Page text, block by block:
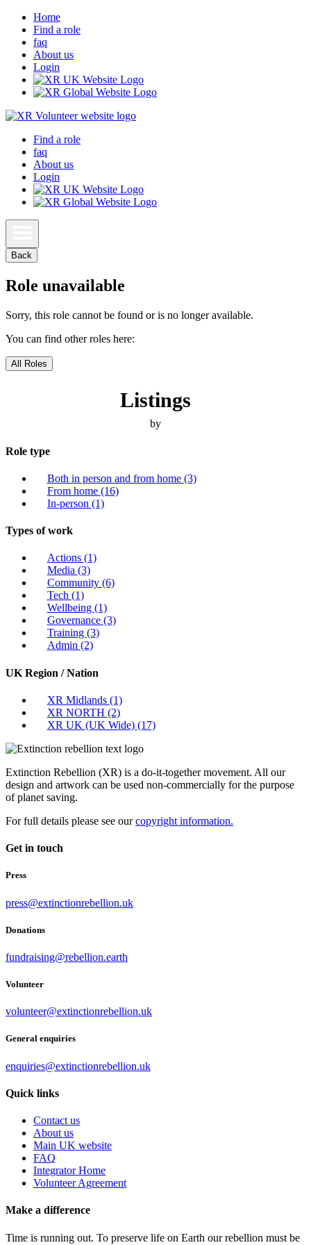
Home
Find a role
faq
About us
Login
Find a role
faq
About us
Login
Back
Role unavailable
Sorry, this role cannot be found or is no longer available.
You can find other roles here:
All Roles
Listings
by
Role type
Both in person and from home (3)
From home (16)
In-person (1)
Types of work
Actions (1)
Media (3)
Community (6)
Tech (1)
Wellbeing (1)
Governance (3)
Training (3)
Admin (2)
UK Region / Nation
XR Midlands (1)
XR NORTH (2)
XR UK (UK Wide) (17)
Extinction Rebellion (XR) is a do-it-together movement. All our
design and artwork can be used non-commercially for the purpose
of planet saving.
For full details please see ourcopyright information.
Get in touch
Press
press@extinctionrebellion.uk
Donations
fundraising@rebellion.earth
Volunteer
volunteer@extinctionrebellion.uk
General enquiries
enquiries@extinctionrebellion.uk
Quick links
Contact us
About us
Main UK website
FAQ
Integrator Home
Volunteer Agreement
Make a difference
Time is running out. To preserve life on Earth our rebellion must be